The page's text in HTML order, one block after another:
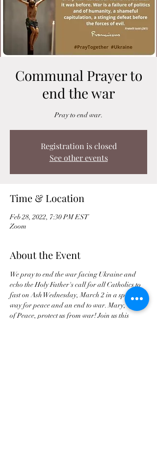
Communal Prayer to
end the war
Pray to end war.
Registration is closed
See other events
Time & Location
Feb 28, 2022, 7:30 PM EST
Zoom
About the Event
We pray to end the war facing Ukraine and
echo the Holy Father's call for all Catholics to
fast on Ash Wednesday, March 2 in a special
way for peace and an end to war. Mary, Queen
of Peace, protect us from war! Join us this